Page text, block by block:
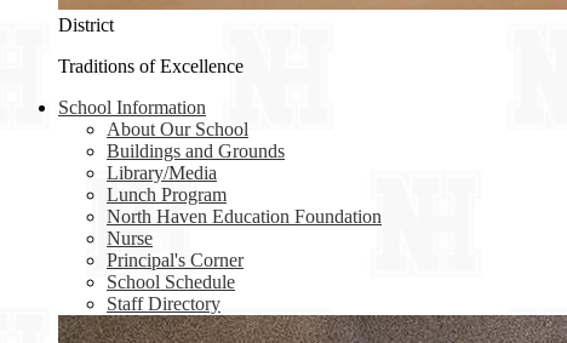
District
Traditions of Excellence
School Information
About Our School
Buildings and Grounds
Library/Media
Lunch Program
North Haven Education Foundation
Nurse
Principal's Corner
School Schedule
Staff Directory